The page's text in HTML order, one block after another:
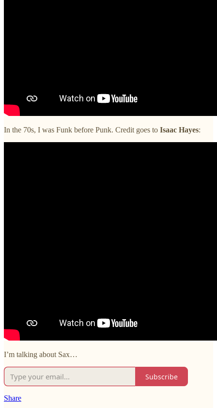
In the 70s, I was Funk before Punk. Credit goes to Isaac Hayes:
I’m talking about Sax…
Subscribe
Share